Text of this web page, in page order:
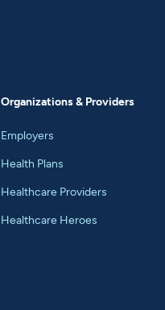
Organizations & Providers
Employers
Health Plans
Healthcare Providers
Healthcare Heroes